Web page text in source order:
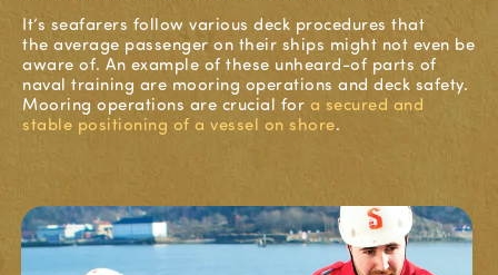
It’s seafarers follow various deck procedures that
the average passenger on their ships might not even be
aware of. An example of these unheard-of parts of
naval training are mooring operations and deck safety.
Mooring operations are crucial for a secured and
stable positioning of a vessel on shore.